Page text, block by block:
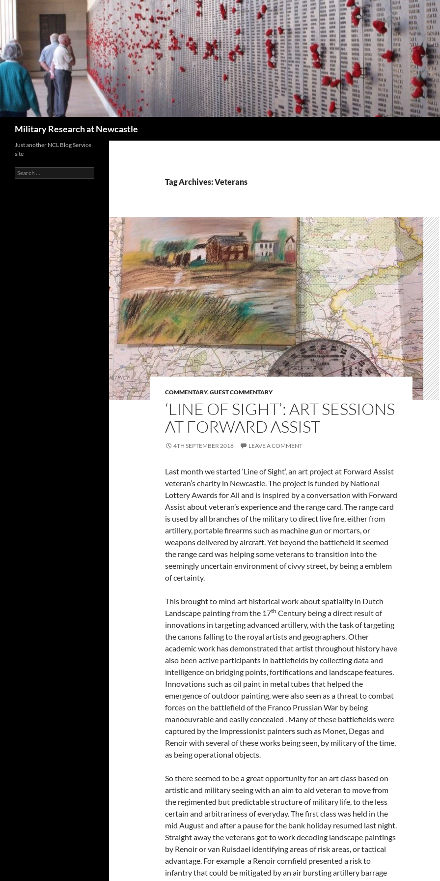
Military Research at Newcastle
Tag Archives: Veterans
COMMENTARY,GUEST COMMENTARY
‘LINE OF SIGHT’: ART SESSIONS
AT FORWARD ASSIST
4TH SEPTEMBER 2018 LEAVE A COMMENT
Last month we started ‘Line of Sight’, an art project at Forward Assist
veteran’s charity in Newcastle. The project is funded by National
Lottery Awards for All and is inspired by a conversation with Forward
Assist about veteran’s experience and the range card. The range card
is used by all branches of the military to direct live fire, either from
artillery, portable firearms such as machine gun or mortars, or
weapons delivered by aircraft. Yet beyond the battlefield it seemed
the range card was helping some veterans to transition into the
seemingly uncertain environment of civvy street, by being a emblem
of certainty.
This brought to mind art historical work about spatiality in Dutch
Landscape painting from the 17th Century being a direct result of
innovations in targeting advanced artillery, with the task of targeting
the canons falling to the royal artists and geographers. Other
academic work has demonstrated that artist throughout history have
also been active participants in battlefields by collecting data and
intelligence on bridging points, fortifications and landscape features.
Innovations such as oil paint in metal tubes that helped the
emergence of outdoor painting, were also seen as a threat to combat
forces on the battlefield of the Franco Prussian War by being
manoeuvrable and easily concealed . Many of these battlefields were
captured by the Impressionist painters such as Monet, Degas and
Renoir with several of these works being seen, by military of the time,
as being operational objects.
So there seemed to be a great opportunity for an art class based on
artistic and military seeing with an aim to aid veteran to move from
the regimented but predictable structure of military life, to the less
certain and arbitrariness of everyday. The first class was held in the
mid August and after a pause for the bank holiday resumed last night.
Straight away the veterans got to work decoding landscape paintings
by Renoir or van Ruisdael identifying areas of risk areas, or tactical
advantage. For example a Renoir cornfield presented a risk to
infantry that could be mitigated by an air bursting artillery barrage
Just another NCL Blog Service
site
Search
for: